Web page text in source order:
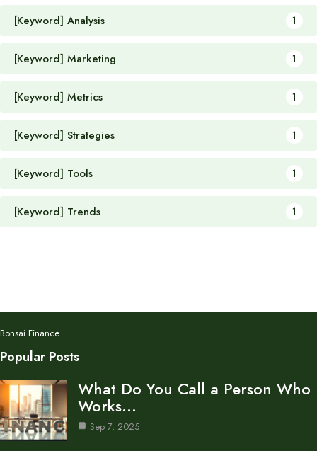
[Keyword] Analysis 1
[Keyword] Marketing 1
[Keyword] Metrics 1
[Keyword] Strategies 1
[Keyword] Tools 1
[Keyword] Trends 1
Bonsai Finance
Popular Posts
What Do You Call a Person Who
Works…
Sep 7, 2025